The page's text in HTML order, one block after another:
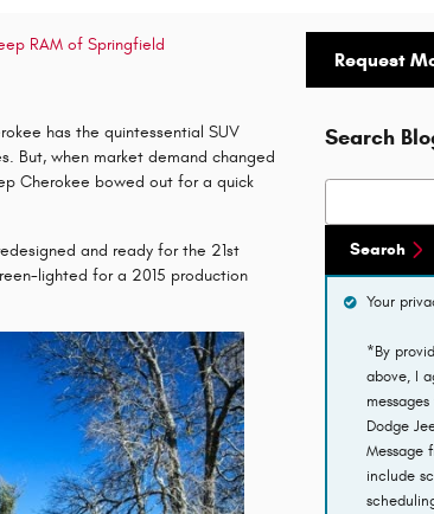
RAM of Springfield
has the quintessential SUV
But, when market demand changed
Cherokee bowed out for a quick
and ready for the 21st
lighted for a 2015 production
Request
Search
Search Blog
Search
Your
*By
above, I
Dodge
Message
include